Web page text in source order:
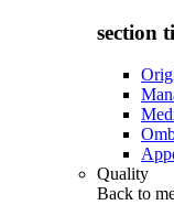
section
Quality
Back to